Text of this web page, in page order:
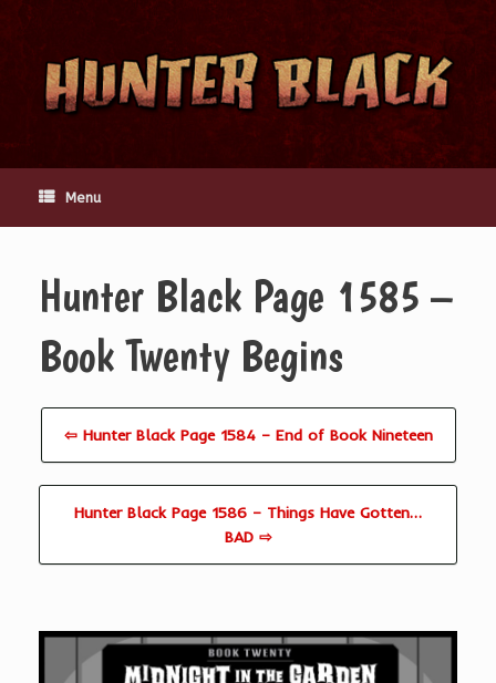
content
Menu
Hunter Black Page 1585 –
Book Twenty Begins
⇦ Hunter Black Page 1584 – End of Book Nineteen
Hunter Black Page 1586 – Things Have Gotten…
BAD ⇨